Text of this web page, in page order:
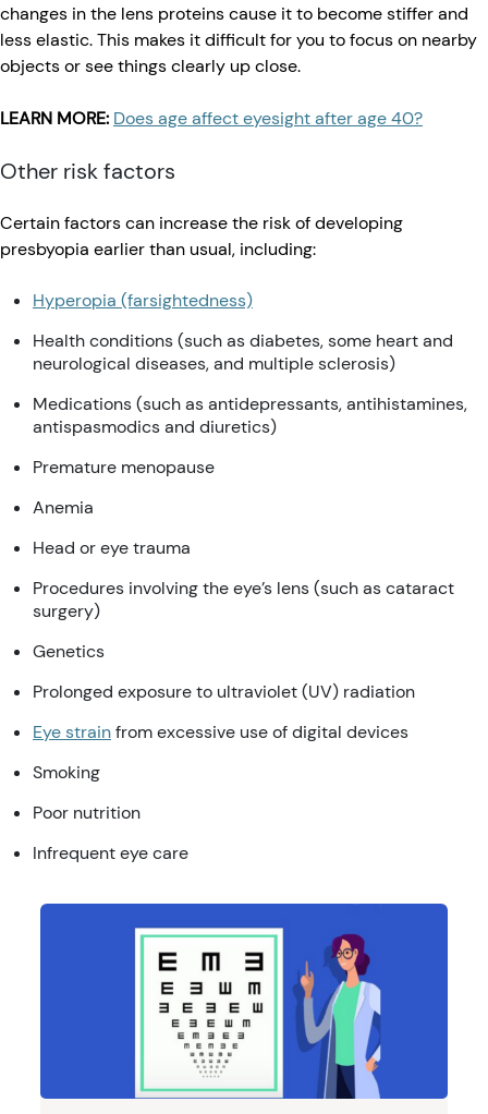
changes in the lens proteins cause it to become stiffer and
less elastic. This makes it difficult for you to focus on nearby
objects or see things clearly up close.
LEARN MORE: Does age affect eyesight after age 40?
Other risk factors
Certain factors can increase the risk of developing
presbyopia earlier than usual, including:
Hyperopia (farsightedness)
Health conditions (such as diabetes, some heart and
neurological diseases, and multiple sclerosis)
Medications (such as antidepressants, antihistamines,
antispasmodics and diuretics)
Premature menopause
Anemia
Head or eye trauma
Procedures involving the eye’s lens (such as cataract
surgery)
Genetics
Prolonged exposure to ultraviolet (UV) radiation
Eye strainfrom excessive use of digital devices
Smoking
Poor nutrition
Infrequent eye care